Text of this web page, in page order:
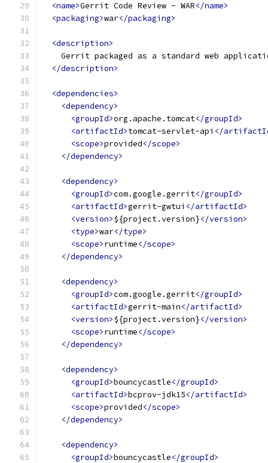
<name>Gerrit Code Review - WAR</name>
<packaging>war</packaging>
<description>
Gerrit packaged as a standard web
</description>
<dependencies>
<dependency>
<groupId>org.apache.tomcat</groupId>
<artifactId>tomcat-servlet-api </
<scope>provided</scope>
</dependency>
<dependency>
<groupId>com.google.gerrit</groupId>
<artifactId>gerrit-gwtui </artifactId>
<version>${project.version}</version>
<type>war</type>
<scope>runtime</scope>
</dependency>
<dependency>
<groupId>com.google.gerrit</groupId>
<artifactId>gerrit-main</artifactId>
<version>${project.version}</version>
<scope>runtime</scope>
</dependency>
<dependency>
<groupId>bouncycastle</groupId>
<artifactId>bcprov-jdk15</artifactId>
<scope>provided</scope>
</dependency>
<dependency>
<groupId>bouncycastle</groupId>